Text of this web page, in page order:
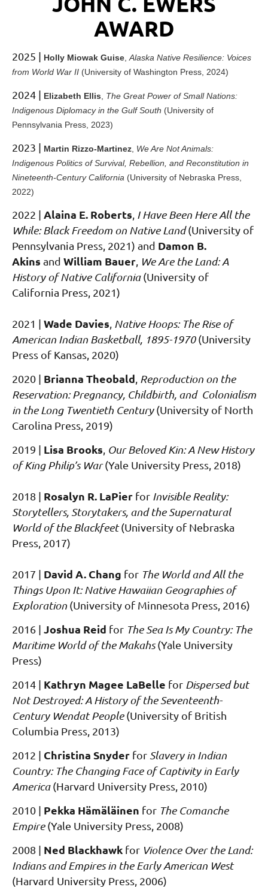
AWARD
2025 | Holly Miowak Guise, Alaska Native Resilience: Voices
from World War II (University of Washington Press, 2024)
2024 | Elizabeth Ellis, The Great Power of Small Nations:
Indigenous Diplomacy in the Gulf South (University of
Pennsylvania Press, 2023)
2023 | Martin Rizzo-Martinez, We Are Not Animals:
Indigenous Politics of Survival, Rebellion, and Reconstitution in
Nineteenth-Century California (University of Nebraska Press,
2022)
2022 | Alaina E. Roberts, I Have Been Here All the
While: Black Freedom on Native Land (University of
Pennsylvania Press, 2021) and Damon B.
Akins and William Bauer, We Are the Land: A
History of Native California(University of
California Press, 2021)
2021 | Wade Davies, Native Hoops: The Rise of
American Indian Basketball, 1895-1970 (University
Press of Kansas, 2020)
2020 | Brianna Theobald, Reproduction on the
Reservation: Pregnancy, Childbirth, and Colonialism
in the Long Twentieth Century(University of North
Carolina Press, 2019)
2019 | Lisa Brooks, Our Beloved Kin: A New History
of King Philip’s War(Yale University Press, 2018)
2018 | Rosalyn R. LaPier for Invisible Reality:
Storytellers, Storytakers, and the Supernatural
World of the Blackfeet(University of Nebraska
Press, 2017)
2017 | David A. Chang for The World and All the
Things Upon It: Native Hawaiian Geographies of
Exploration (University of Minnesota Press, 2016)
2016 | Joshua Reid for The Sea Is My Country: The
Maritime World of the Makahs (Yale University
Press)
2014 | Kathryn Magee LaBelle for Dispersed but
Not Destroyed: A History of the Seventeenth-
Century Wendat People(University of British
Columbia Press, 2013)
2012 | Christina Snyder for Slavery in Indian
Country: The Changing Face of Captivity in Early
America(Harvard University Press, 2010)
2010 | Pekka Hämäläinen for The Comanche
Empire(Yale University Press, 2008)
2008 | Ned Blackhawk for Violence Over the Land:
Indians and Empires in the Early American West
(Harvard University Press, 2006)